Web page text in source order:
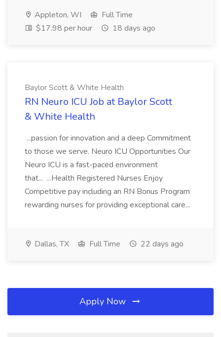
Appleton, WI
Full Time
$17.98 per hour
18 days ago
Baylor Scott & White Health
RN Neuro ICU Job at Baylor Scott
& White Health
...passion for innovation and a deep Commitment
to those we serve. Neuro ICU Opportunities Our
Neuro ICU is a fast-paced environment
that... ...Health Registered Nurses Enjoy
Competitive pay including an RN Bonus Program
rewarding nurses for providing exceptional care...
Dallas, TX Full Time 22 days ago
Apply Now